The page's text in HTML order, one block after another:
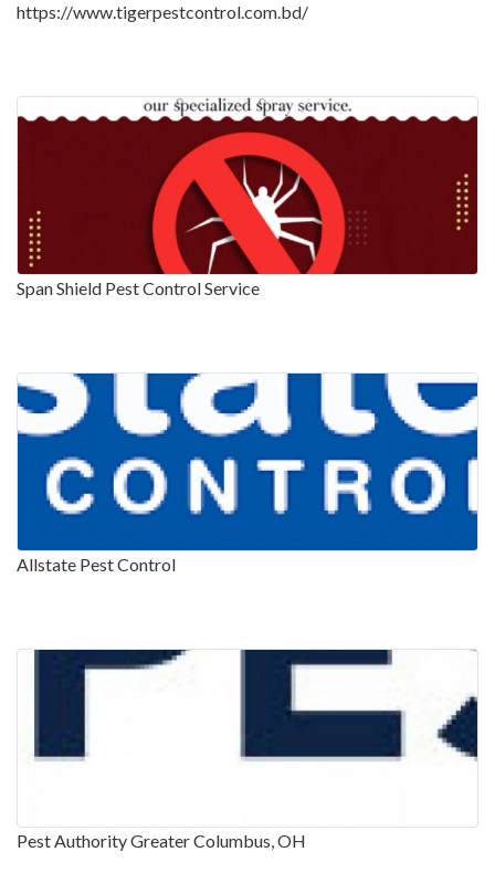
https://www.tigerpestcontrol.com.bd/
Span Shield Pest Control Service
Allstate Pest Control
Pest Authority Greater Columbus, OH